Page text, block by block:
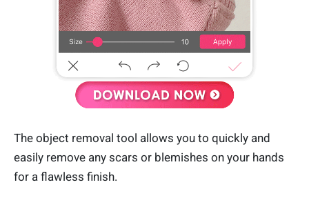
The object removal tool allows you to quickly and
easily remove any scars or blemishes on your hands
for a flawless finish.